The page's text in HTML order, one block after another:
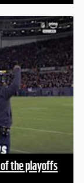
the playoffs